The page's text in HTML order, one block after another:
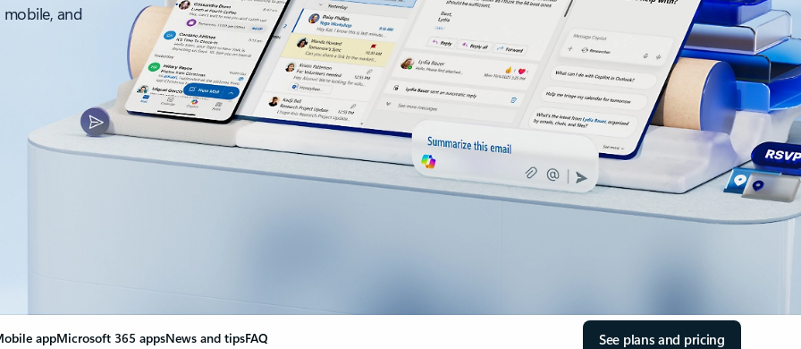
and
appMicrosoft 365 appsNews and tipsFAQ See plans and pricing